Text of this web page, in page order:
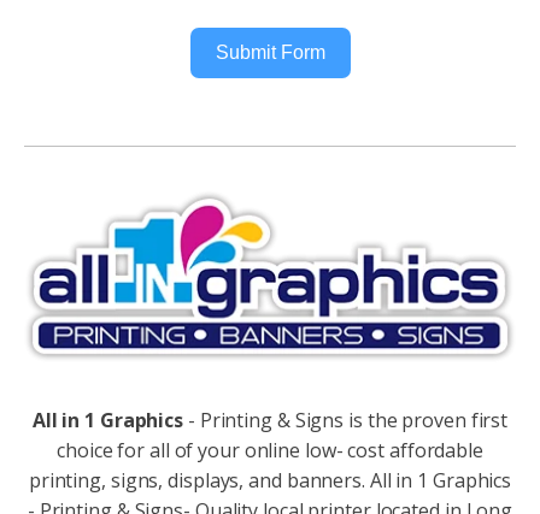
Submit Form
All in 1 Graphics - Printing & Signs is the proven first
choice for all of your online low- cost affordable
printing, signs, displays, and banners. All in 1 Graphics